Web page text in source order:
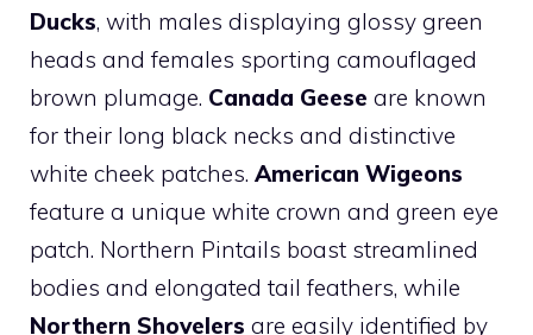
Ducks, with males displaying glossy green
heads and females sporting camouflaged
brown plumage. Canada Geese are known
for their long black necks and distinctive
white cheek patches. American Wigeons
feature a unique white crown and green eye
patch. Northern Pintails boast streamlined
bodies and elongated tail feathers, while
Northern Shovelers are easily identified by